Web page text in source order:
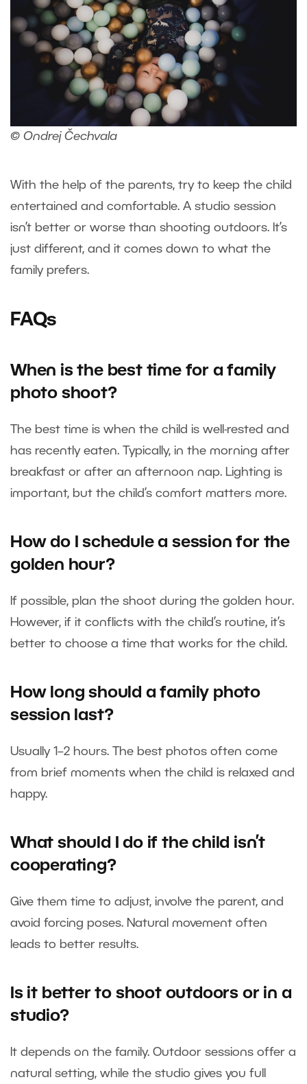
© Ondrej Čechvala
With the help of the parents, try to keep the child
entertained and comfortable. A studio session
isn’t better or worse than shooting outdoors. It’s
just different, and it comes down to what the
family prefers.
FAQs
When is the best time for a family
photo shoot?
The best time is when the child is well-rested and
has recently eaten. Typically, in the morning after
breakfast or after an afternoon nap. Lighting is
important, but the child’s comfort matters more.
How do I schedule a session for the
golden hour?
If possible, plan the shoot during the golden hour.
However, if it conflicts with the child’s routine, it’s
better to choose a time that works for the child.
How long should a family photo
session last?
Usually 1–2 hours. The best photos often come
from brief moments when the child is relaxed and
happy.
What should I do if the child isn’t
cooperating?
Give them time to adjust, involve the parent, and
avoid forcing poses. Natural movement often
leads to better results.
Is it better to shoot outdoors or in a
studio?
It depends on the family. Outdoor sessions offer a
natural setting, while the studio gives you full